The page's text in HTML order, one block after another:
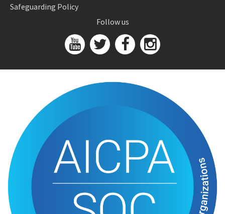
Safeguarding Policy
Follow us